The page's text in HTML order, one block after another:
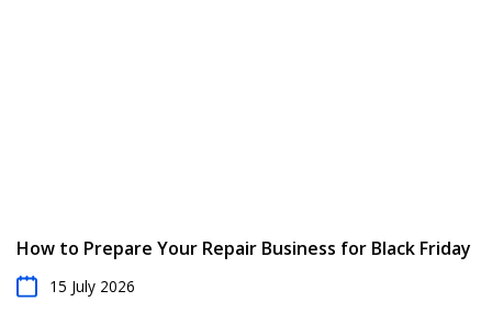
How to Prepare Your Repair Business for Black Friday
15 July 2026